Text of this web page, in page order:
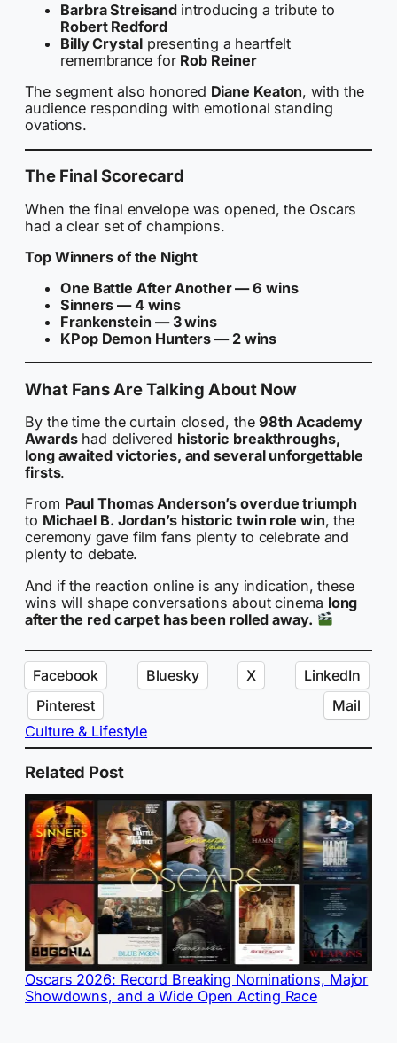
Barbra Streisandintroducing a tribute to
Robert Redford
Billy Crystalpresenting a heartfelt
remembrance for Rob Reiner
The segment also honored Diane Keaton, with the
audience responding with emotional standing
ovations.
The Final Scorecard
When the final envelope was opened, the Oscars
had a clear set of champions.
Top Winners of the Night
One Battle After Another — 6 wins
Sinners — 4 wins
Frankenstein — 3 wins
KPop Demon Hunters — 2 wins
What Fans Are Talking About Now
By the time the curtain closed, the98th Academy
Awardshad delivered historic breakthroughs,
long awaited victories, and several unforgettable
firsts.
From Paul Thomas Anderson’s overdue triumph
to Michael B. Jordan’s historic twin role win, the
ceremony gave film fans plenty to celebrate and
plenty to debate.
And if the reaction online is any indication, these
wins will shape conversations about cinema long
after the red carpet has been rolled away.
Facebook Bluesky X
LinkedIn
Pinterest
Mail
Culture & Lifestyle
Related Post
Oscars 2026: Record Breaking Nominations, Major
Showdowns, and a Wide Open Acting Race